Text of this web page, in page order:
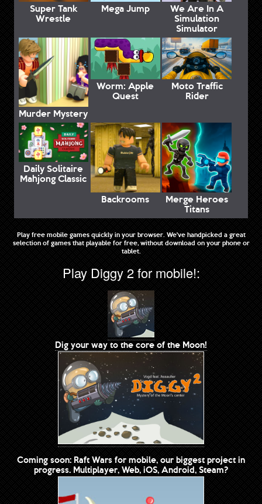
Super Tank
Wrestle
Mega Jump We Are In A
Simulation
Simulator
Murder Mystery
Worm: Apple
Quest
Moto Traffic
Rider
Daily Solitaire
Mahjong Classic
Backrooms
Merge Heroes
Titans
Play free mobile games quickly in your browser. We've handpicked a great
selection of games that playable for free, without download on your phone or
tablet.
Play Diggy 2 for mobile!:
Dig your way to the core of the Moon!
Coming soon: Raft Wars for mobile, our biggest project in
progress. Multiplayer, Web, iOS, Android, Steam?